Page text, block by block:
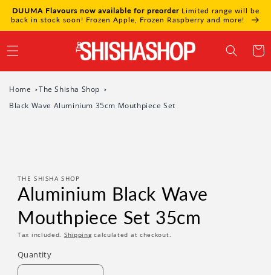
Skip to
content
DUUMA Flavours now available for preorderLimited range will be
back in stock soon! Frozen Apple, Frozen Raspberry and more!
Cart
Home
The Shisha Shop
Black Wave Aluminium 35cm Mouthpiece Set
THE SHISHA SHOP
Aluminium Black Wave
Mouthpiece Set 35cm
Tax included. Shippingcalculated at checkout.
Quantity